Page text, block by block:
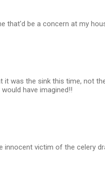
that'd be a concern at my
it was the sink this time, not
have imagined!!
innocent victim of the celery